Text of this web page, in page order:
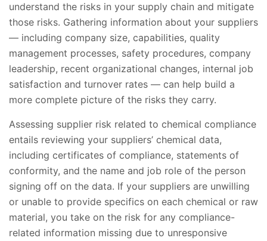
understand the risks in your supply chain and mitigate
those risks. Gathering information about your suppliers
— including company size, capabilities, quality
management processes, safety procedures, company
leadership, recent organizational changes, internal job
satisfaction and turnover rates — can help build a
more complete picture of the risks they carry.
Assessing supplier risk related to chemical compliance
entails reviewing your suppliers’ chemical data,
including certificates of compliance, statements of
conformity, and the name and job role of the person
signing off on the data. If your suppliers are unwilling
or unable to provide specifics on each chemical or raw
material, you take on the risk for any compliance-
related information missing due to unresponsive